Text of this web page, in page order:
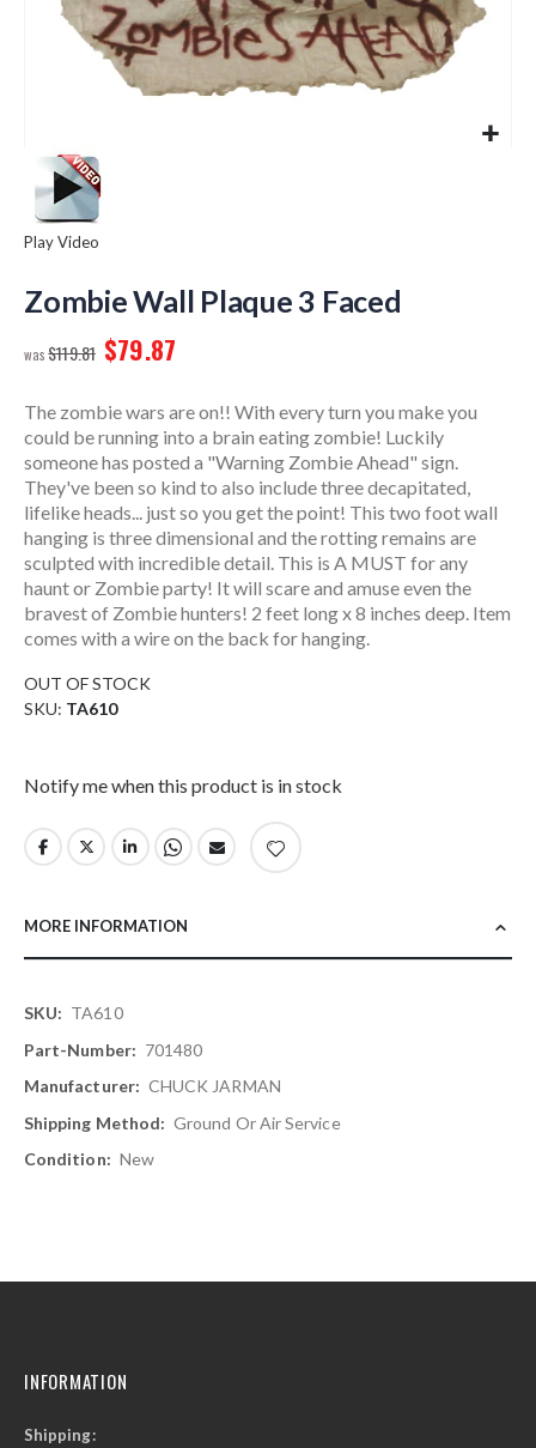
Play Video
to
the
of
images
gallery
Zombie Wall Plaque 3 Faced
$119.81 $79.87
The zombie wars are on!! With every turn you make you
could be running into a brain eating zombie! Luckily
someone has posted a "Warning Zombie Ahead" sign.
They've been so kind to also include three decapitated,
lifelike heads... just so you get the point! This two foot wall
hanging is three dimensional and the rotting remains are
sculpted with incredible detail. This is A MUST for any
haunt or Zombie party! It will scare and amuse even the
bravest of Zombie hunters! 2 feet long x 8 inches deep. Item
comes with a wire on the back for hanging.
OUT OF STOCK
SKU TA610
Notify me when this product is in stock
MORE INFORMATION
More
Information
TA610
701480
CHUCK JARMAN
Ground Or Air Service
New
INFORMATION
Shipping: